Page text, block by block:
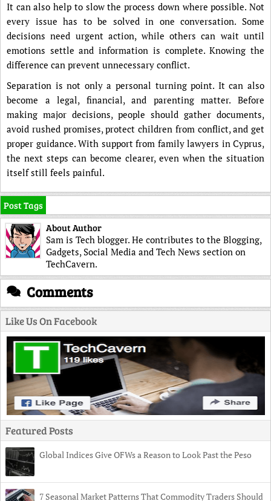
It can also help to slow the process down where possible. Not
every issue has to be solved in one conversation. Some
decisions need urgent action, while others can wait until
emotions settle and information is complete. Knowing the
difference can prevent unnecessary conflict.
Separation is not only a personal turning point. It can also
become a legal, financial, and parenting matter. Before
making major decisions, people should gather documents,
avoid rushed promises, protect children from conflict, and get
proper guidance. With support from family lawyers in Cyprus,
the next steps can become clearer, even when the situation
itself still feels painful.
Post Tags
About Author
Sam is Tech blogger. He contributes to the Blogging,
Gadgets, Social Media and Tech News section on
TechCavern.
Comments
Like Us On Facebook
Featured Posts
Global Indices Give OFWs a Reason to Look Past the Peso
7 Seasonal Market Patterns That Commodity Traders Should